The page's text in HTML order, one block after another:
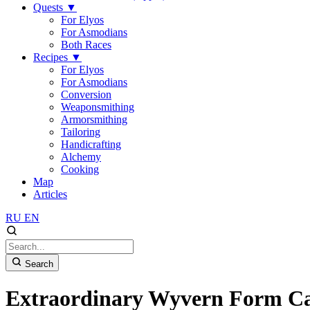
Quests ▼
For Elyos
For Asmodians
Both Races
Recipes ▼
For Elyos
For Asmodians
Conversion
Weaponsmithing
Armorsmithing
Tailoring
Handicrafting
Alchemy
Cooking
Map
Articles
RU EN
Search
Extraordinary Wyvern Form